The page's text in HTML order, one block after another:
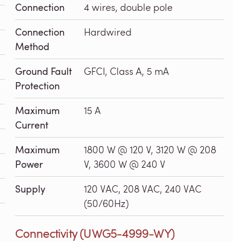
Connection 4 wires, double pole
Connection
Method
Hardwired
Ground Fault
Protection
GFCI, Class A, 5 mA
Maximum
Current
15 A
Maximum
Power
1800 W @ 120 V, 3120 W @ 208
V, 3600 W @ 240 V
Supply
120 VAC, 208 VAC, 240 VAC
(50/60Hz)
Connectivity (UWG5-4999-WY)